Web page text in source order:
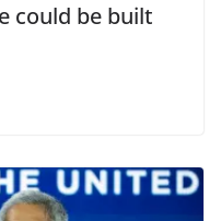
could be built